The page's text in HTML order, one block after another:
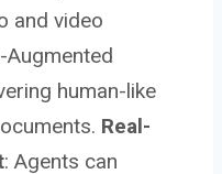
and video
Augmented
human-like
Real-
: Agents can